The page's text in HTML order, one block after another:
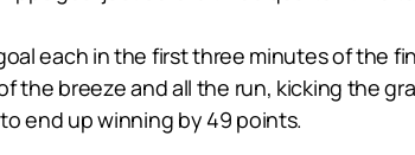
each in the first three minutes of the
the breeze and all the run, kicking the
end up winning by 49 points.